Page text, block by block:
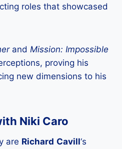
roles that showcased
and Mission: Impossible
proving his
new dimensions to his
Niki Caro
are Richard Cavill‘s